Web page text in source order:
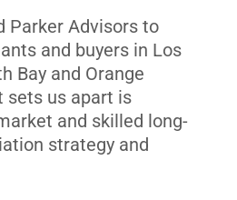
Parker Advisors to
and buyers in Los
Bay and Orange
sets us apart is
and skilled long-
strategy and